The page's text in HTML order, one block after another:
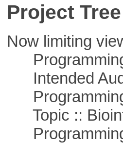
Project Tree
Now limiting
Intended
Topic ::